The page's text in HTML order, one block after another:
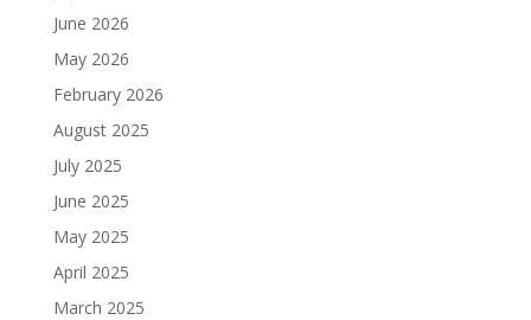
June 2026
May 2026
February 2026
August 2025
July 2025
June 2025
May 2025
April 2025
March 2025